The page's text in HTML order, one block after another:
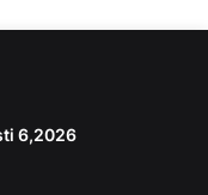
6,2026